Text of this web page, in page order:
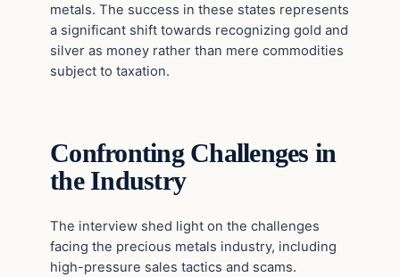
metals. The success in these states represents
a significant shift towards recognizing gold and
silver as money rather than mere commodities
subject to taxation.
Confronting Challenges in
the Industry
The interview shed light on the challenges
facing the precious metals industry, including
high-pressure sales tactics and scams.